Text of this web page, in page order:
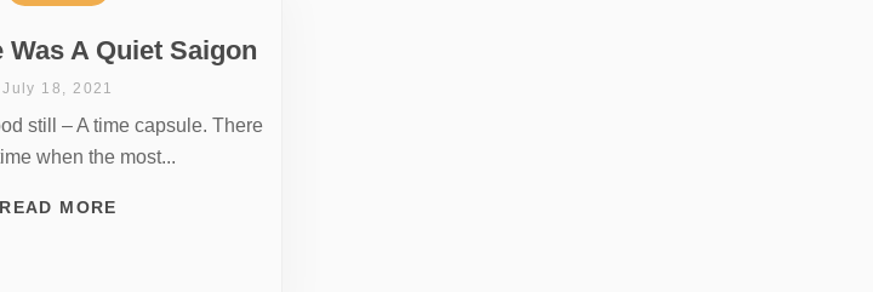
Was A Quiet Saigon
July 18, 2021
still – A time capsule. There
when the most...
READ MORE